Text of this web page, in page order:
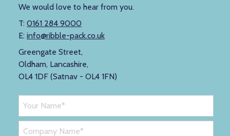
We would love to hear from you.
T: 0161 284 9000
E: info@ribble-pack.co.uk
Greengate Street,
Oldham, Lancashire,
OL4 1DF (Satnav - OL4 1FN)